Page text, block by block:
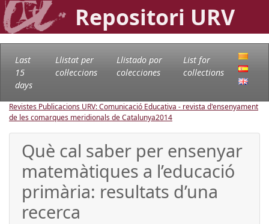
Repositori URV
Last
15
days
Llistat per
col·leccions
Llistado por
colecciones
List for
collections
Revistes Publicacions URV: Comunicació Educativa - revista d'ensenyament
de les comarques meridionals de Catalunya2014
Què cal saber per ensenyar
matemàtiques a l’educació
primària: resultats d’una
recerca